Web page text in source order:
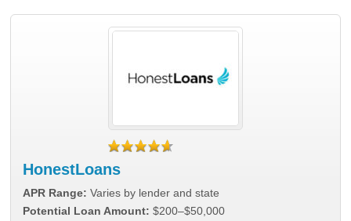
HonestLoans
APR Range: Varies by lender and state
Potential Loan Amount: $200–$50,000